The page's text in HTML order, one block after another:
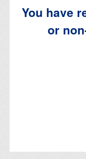
You have
or